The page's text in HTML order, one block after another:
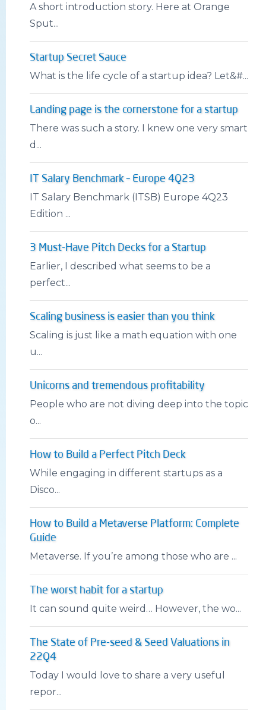
A short introduction story. Here at Orange
Sput...
Startup Secret Sauce
What is the life cycle of a startup idea? Let&#...
Landing page is the cornerstone for a startup
There was such a story. I knew one very smart
d...
IT Salary Benchmark – Europe 4Q23
IT Salary Benchmark (ITSB) Europe 4Q23
Edition ...
3 Must-Have Pitch Decks for a Startup
Earlier, I described what seems to be a
perfect...
Scaling business is easier than you think
Scaling is just like a math equation with one
u...
Unicorns and tremendous profitability
People who are not diving deep into the topic
o...
How to Build a Perfect Pitch Deck
While engaging in different startups as a
Disco...
How to Build a Metaverse Platform: Complete
Guide
Metaverse. If you’re among those who are ...
The worst habit for a startup
It can sound quite weird… However, the wo...
The State of Pre-seed & Seed Valuations in
22Q4
Today I would love to share a very useful
repor...